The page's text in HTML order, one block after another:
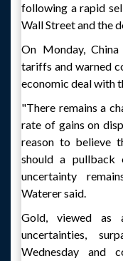
following a rapid
Wall Street and the
On Monday,
tariffs and warned
economic deal with
"There remains a
rate of gains on
reason to believe
should a pullback
uncertainty
Waterer said.
Gold, viewed as
uncertainties,
Wednesday and